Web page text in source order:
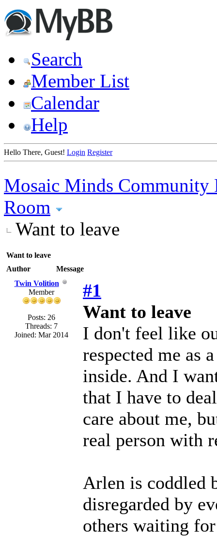
Search
Member List
Calendar
Help
Hello There, Guest! Login Register
Mosaic Minds Community
Room
Want to leave
Want to leave
Author
Message
Twin Volition
Member
Posts: 26
Threads: 7
Joined: Mar 2014
#1
Want to leave
I don't feel like
respected me as
inside. And I
that I have to
care about me,
real person with
Arlen is coddled
disregarded by
others waiting